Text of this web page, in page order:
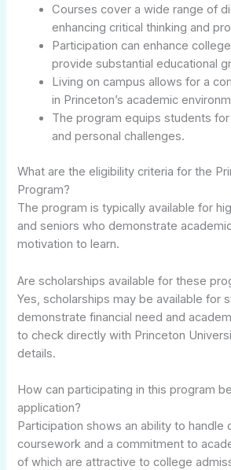
Courses cover a wide range of
enhancing critical thinking and
Participation can enhance
provide substantial educational
Living on campus allows for a
in Princeton’s academic
The program equips students
and personal challenges.
What are the eligibility criteria for the
Program?
The program is typically available for
and seniors who demonstrate
motivation to learn.
Are scholarships available for these
Yes, scholarships may be available for
demonstrate financial need and
to check directly with Princeton
details.
How can participating in this program
application?
Participation shows an ability to handle
coursework and a commitment to
of which are attractive to college